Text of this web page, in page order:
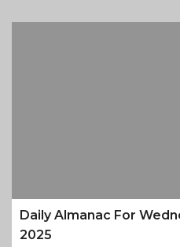
Daily Almanac For
2025